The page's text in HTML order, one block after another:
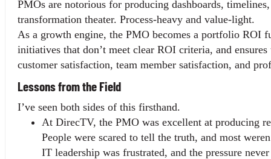
PMOs are notorious for producing dashboards,
transformation theater. Process-heavy and value-light.
As a growth engine, the PMO becomes a portfolio ROI
initiatives that don’t meet clear ROI criteria, and
customer satisfaction, team member satisfaction, and
Lessons from the Field
I’ve seen both sides of this firsthand.
At DirecTV, the PMO was excellent at producing
People were scared to tell the truth, and most
IT leadership was frustrated, and the pressure